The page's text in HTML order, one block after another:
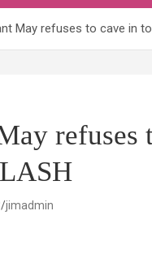
May refuses to cave in
refuses
jimadmin